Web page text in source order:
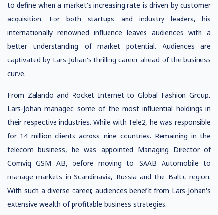
to define when a market's increasing rate is driven by customer
acquisition. For both startups and industry leaders, his
internationally renowned influence leaves audiences with a
better understanding of market potential. Audiences are
captivated by Lars-Johan's thrilling career ahead of the business
curve.
From Zalando and Rocket Internet to Global Fashion Group,
Lars-Johan managed some of the most influential holdings in
their respective industries. While with Tele2, he was responsible
for 14 million clients across nine countries. Remaining in the
telecom business, he was appointed Managing Director of
Comviq GSM AB, before moving to SAAB Automobile to
manage markets in Scandinavia, Russia and the Baltic region.
With such a diverse career, audiences benefit from Lars-Johan's
extensive wealth of profitable business strategies.